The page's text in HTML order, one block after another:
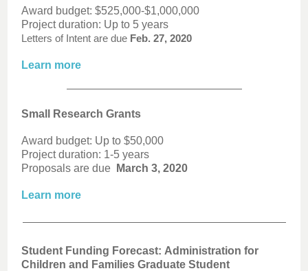
Award budget: $525,000-$1,000,000
Project duration: Up to 5 years
Letters of Intent are due Feb. 27, 2020
Learn more
Small Research Grants
Award budget: Up to $50,000
Project duration: 1-5 years
Proposals are due
March 3, 2020
Learn more
Student Funding Forecast: Administration for
Children and Families Graduate Student